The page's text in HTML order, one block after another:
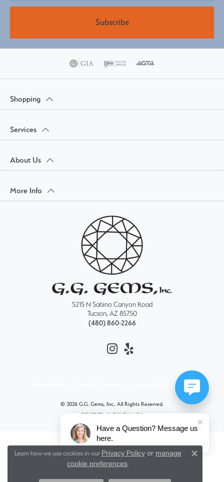
Subscribe
Shopping
Services
About Us
More Info
5215 N Sabino Canyon Road
Tucson, AZ 85750
(480) 860-2266
Accessibility Statement
© 2026 G.G. Gems, Inc.. All Rights Reserved.
POWERED BY: PUNCHMARK
Learn how we use cookies in our Privacy Policyor manage
cookie preferences.
Have a Question? Message us
here.